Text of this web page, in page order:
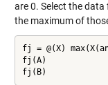
are 0. Select the
the maximum of
fj = @(X)
fj(A)
fj(B)